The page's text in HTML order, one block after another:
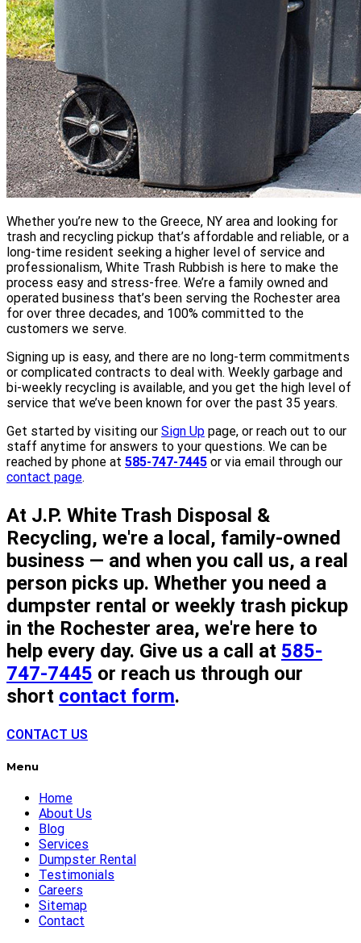
Whether you’re new to the Greece, NY area and looking for
trash and recycling pickup that’s affordable and reliable, or a
long-time resident seeking a higher level of service and
professionalism, White Trash Rubbish is here to make the
process easy and stress-free. We’re a family owned and
operated business that’s been serving the Rochester area
for over three decades, and 100% committed to the
customers we serve.
Signing up is easy, and there are no long-term commitments
or complicated contracts to deal with. Weekly garbage and
bi-weekly recycling is available, and you get the high level of
service that we’ve been known for over the past 35 years.
Get started by visiting our Sign Up page, or reach out to our
staff anytime for answers to your questions. We can be
reached by phone at 585-747-7445 or via email through our
contact page.
At J.P. White Trash Disposal &
Recycling, we're a local, family-owned
business — and when you call us, a real
person picks up. Whether you need a
dumpster rental or weekly trash pickup
in the Rochester area, we're here to
help every day. Give us a call at 585-
747-7445 or reach us through our
short contact form.
CONTACT US
Menu
Home
About Us
Blog
Services
Dumpster Rental
Testimonials
Careers
Sitemap
Contact